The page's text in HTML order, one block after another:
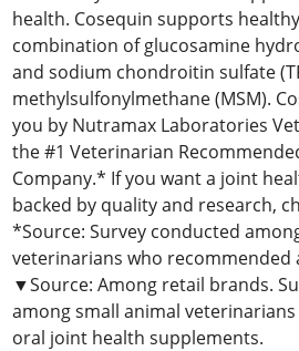
health. Cosequin supports
combination of glucosamine
and sodium chondroitin sulfate
methylsulfonylmethane (MSM).
you by Nutramax Laboratories
the #1 Veterinarian
Company.* If you want a joint
backed by quality and research,
*Source: Survey conducted
veterinarians who recommended
▼Source: Among retail brands.
among small animal
oral joint health supplements.